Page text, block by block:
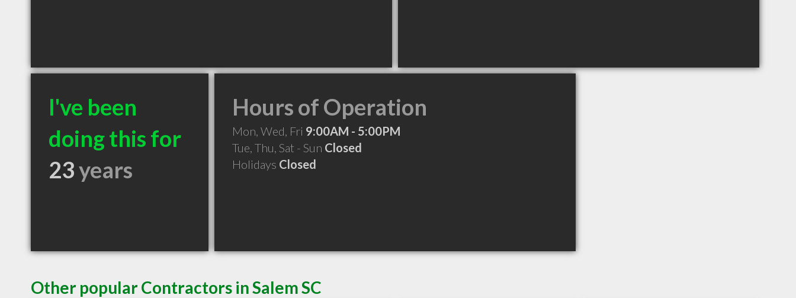
I've been
doing this for
23years
Hours of Operation
Mon, Wed, Fri 9:00AM - 5:00PM
Tue, Thu, Sat - Sun Closed
Holidays Closed
Other popular Contractors in Salem SC